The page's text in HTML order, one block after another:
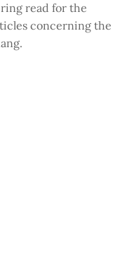
read for the
concerning the